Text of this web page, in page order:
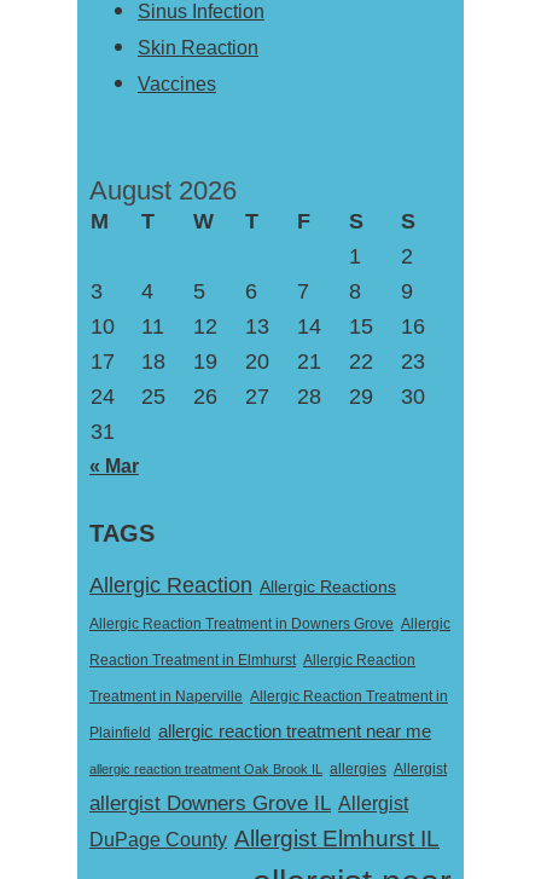
Sinus Infection
Skin Reaction
Vaccines
August 2026
M T W T F S
S
1
2
3
4 5 6 7 8
9
10
11 12 13 14 15
16
17
18 19 20 21 22
23
24
25 26 27 28 29
30
31
« Mar
TAGS
Allergic Reaction Allergic Reactions
Allergic Reaction Treatment in Downers Grove Allergic
Reaction Treatment in Elmhurst Allergic Reaction
Treatment in Naperville Allergic Reaction Treatment in
Plainfield allergic reaction treatment near me
allergic reaction treatment Oak Brook IL allergies Allergist
allergist Downers Grove IL Allergist
DuPage County Allergist Elmhurst IL